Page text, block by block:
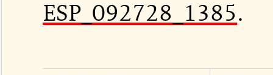
ESP_092728_1385.